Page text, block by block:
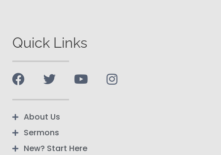
Quick Links
About Us
Sermons
New? Start Here